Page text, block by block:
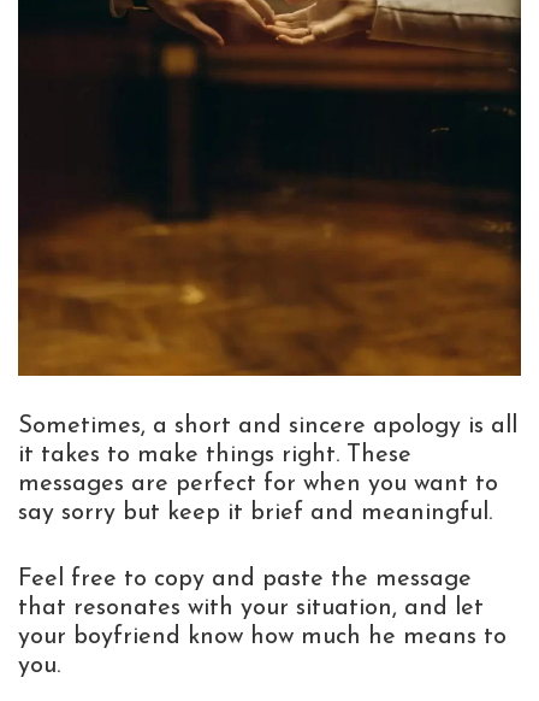
Sometimes, a short and sincere apology is all
it takes to make things right. These
messages are perfect for when you want to
say sorry but keep it brief and meaningful.
Feel free to copy and paste the message
that resonates with your situation, and let
your boyfriend know how much he means to
you.